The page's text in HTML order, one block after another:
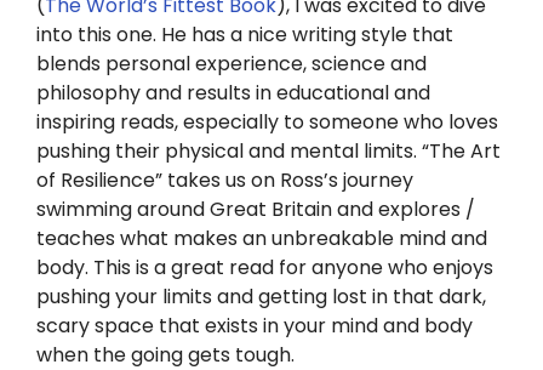
Instagram
YouTube
LinkedIn
into this one. He has a nice writing style that
blends personal experience, science and
philosophy and results in educational and
inspiring reads, especially to someone who loves
pushing their physical and mental limits. “The Art
of Resilience” takes us on Ross’s journey
swimming around Great Britain and explores /
teaches what makes an unbreakable mind and
body. This is a great read for anyone who enjoys
pushing your limits and getting lost in that dark,
scary space that exists in your mind and body
when the going gets tough.